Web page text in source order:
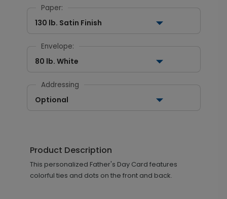
Paper:
130 lb. Satin Finish
Envelope:
80 lb. White
Addressing
Optional
Product Description
This personalized Father's Day Card features
colorful ties and dots on the front and back.